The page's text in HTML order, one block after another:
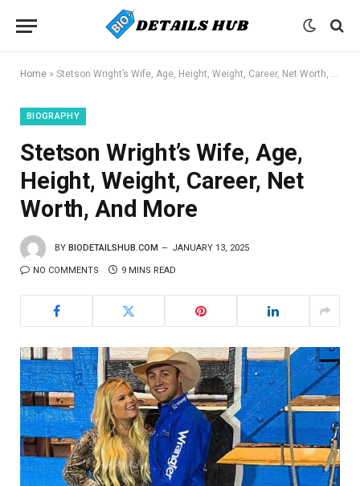
Home » Stetson Wright’s Wife, Age, Height, Weight, Career, Net Worth, And More
BIOGRAPHY
Stetson Wright’s Wife, Age,
Height, Weight, Career, Net
Worth, And More
BY BIODETAILSHUB.COM JANUARY 13, 2025
NO COMMENTS 9 MINS READ